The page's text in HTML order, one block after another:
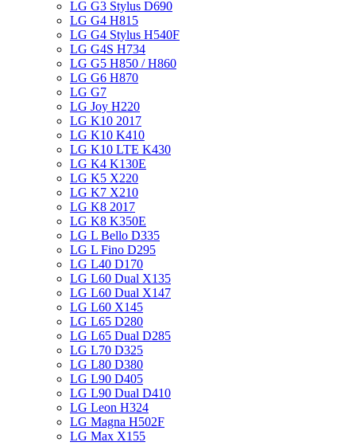
LG G3 Stylus D690
LG G4 H815
LG G4 Stylus H540F
LG G4S H734
LG G5 H850 / H860
LG G6 H870
LG G7
LG Joy H220
LG K10 2017
LG K10 K410
LG K10 LTE K430
LG K4 K130E
LG K5 X220
LG K7 X210
LG K8 2017
LG K8 K350E
LG L Bello D335
LG L Fino D295
LG L40 D170
LG L60 Dual X135
LG L60 Dual X147
LG L60 X145
LG L65 D280
LG L65 Dual D285
LG L70 D325
LG L80 D380
LG L90 D405
LG L90 Dual D410
LG Leon H324
LG Magna H502F
LG Max X155